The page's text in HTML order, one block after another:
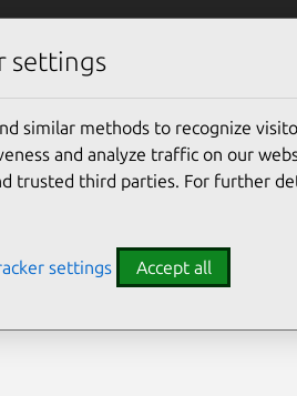
settings
similar methods to recognize
and analyze traffic on our
trusted third parties. For further
settings Accept all